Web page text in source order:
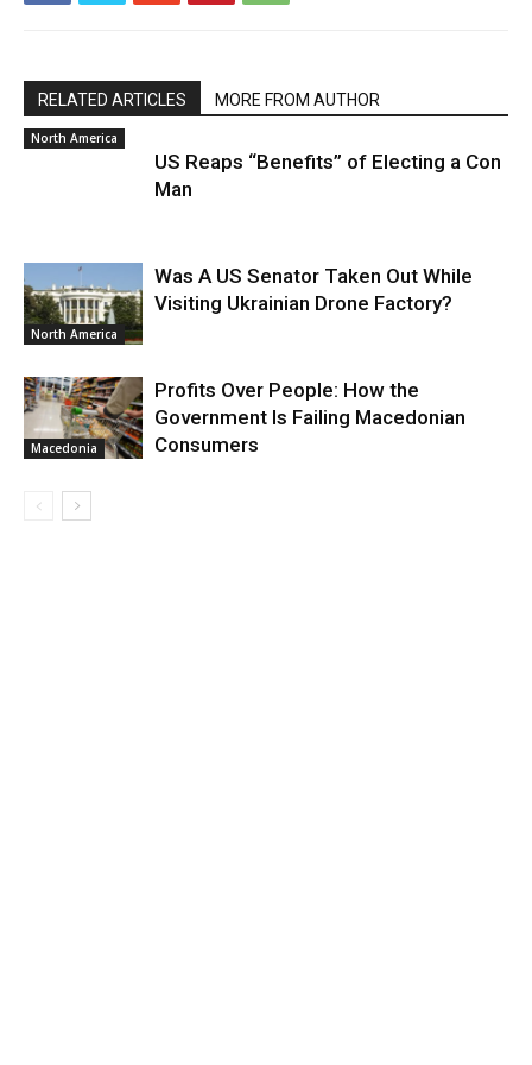
RELATED ARTICLES MORE FROM AUTHOR
North America
US Reaps “Benefits” of Electing a Con
Man
North America
Was A US Senator Taken Out While
Visiting Ukrainian Drone Factory?
Macedonia
Profits Over People: How the
Government Is Failing Macedonian
Consumers